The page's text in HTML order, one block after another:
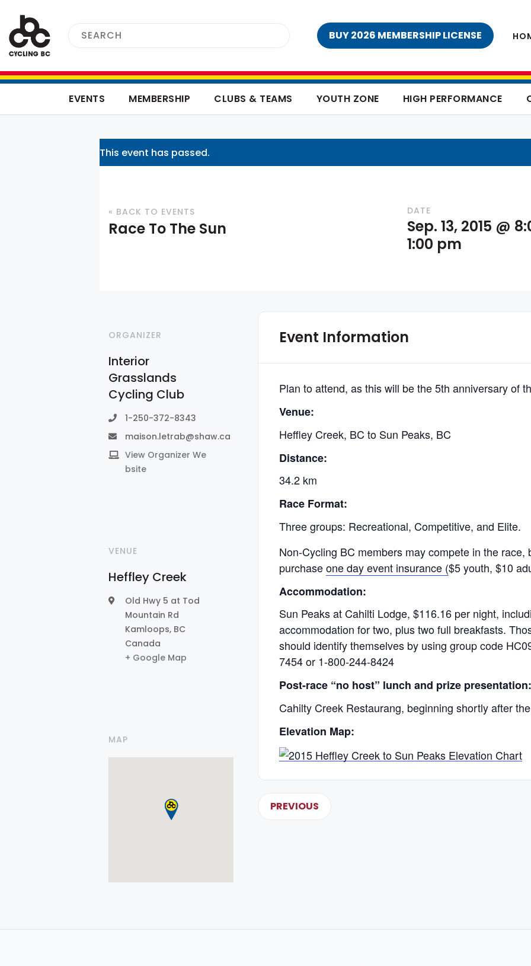
BUY 2026 MEMBERSHIP LICENSE
EVENTS MEMBERSHIP CLUBS & TEAMS YOUTH ZONE HIGH PERFORMANCE
This event has passed.
« BACK TO EVENTS
Race To The Sun
DATE
Sep. 13, 2015 @
1:00 pm
ORGANIZER
Interior
Grasslands
Cycling Club
1-250-372-8343
maison.letrab@shaw.ca
View Organizer We
bsite
VENUE
Heffley Creek
Old Hwy 5 at Tod
Mountain Rd
Kamloops, BC
Canada
+ Google Map
MAP
Event Information
Plan to attend, as this will be the 5th anniversary of
Venue:
Heffley Creek, BC to Sun Peaks, BC
Distance:
34.2 km
Race Format:
Three groups: Recreational, Competitive, and Elite.
Non-Cycling BC members may compete in the race,
purchaseone day event insurance ($5 youth, $10
Accommodation:
Sun Peaks at Cahilti Lodge, $116.16 per night,
accommodation for two, plus two full breakfasts.
should identify themselves by using group code
7454 or 1-800-244-8424
Post-race “no host” lunch and prize presentation:
Cahilty Creek Restaurang, beginning shortly after
Elevation Map:
PREVIOUS